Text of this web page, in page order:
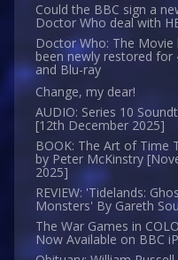
Could the BBC sign a
Doctor Who deal with
Doctor Who: The Movie
been newly restored for
and Blu-ray
Change, my dear!
AUDIO: Series 10
[12th December 2025]
BOOK: The Art of Time
by Peter McKinstry
2025]
REVIEW: 'Tidelands:
Monsters' By Gareth
The War Games in
Now Available on BBC